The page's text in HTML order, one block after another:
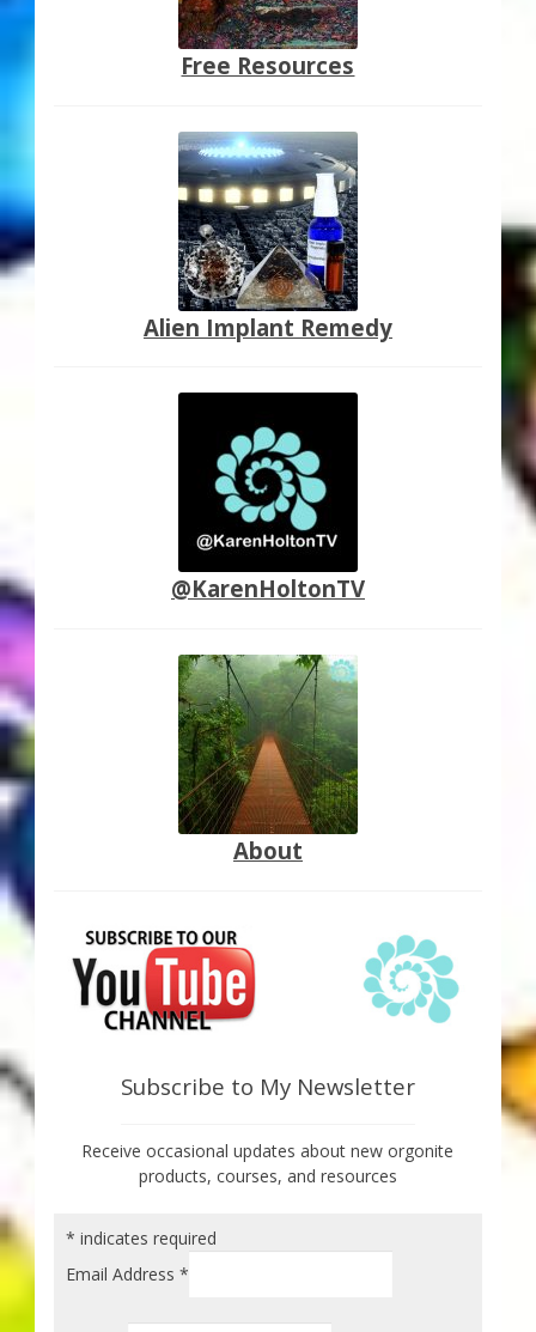
Free Resources
Alien Implant Remedy
@KarenHoltonTV
About
Subscribe to My Newsletter
Receive occasional updates about new orgonite
products, courses, and resources
* indicates required
Email Address *